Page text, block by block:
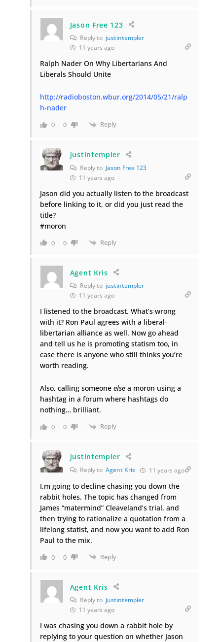
Jason Free 123
Reply to justintempler
11 years ago
Ralph Nader On Why Libertarians And
Liberals Should Unite
http://radioboston.wbur.org/2014/05/21/ralp
h-nader
0 0 Reply
justintempler
Reply to Jason Free 123
11 years ago
Jason did you actually listen to the broadcast
before linking to it, or did you just read the
title?
#moron
0 0 Reply
Agent Kris
Reply to justintempler
11 years ago
I listened to the broadcast. What’s wrong
with it? Ron Paul agrees with a liberal-
libertarian alliance as well. Now go ahead
and tell us he is promoting statism too, in
case there is anyone who still thinks you’re
worth reading.
Also, calling someone elsea moron using a
hashtag in a forum where hashtags do
nothing… brilliant.
0 0 Reply
justintempler
Reply to Agent Kris 11 years ago
I,m going to decline chasing you down the
rabbit holes. The topic has changed from
James “matermind” Cleaveland’s trial, and
then trying to rationalize a quotation from a
lifelong statist, and now you want to add Ron
Paul to the mix.
0 0 Reply
Agent Kris
Reply to justintempler
11 years ago
I was chasing you down a rabbit hole by
replying to your question on whether Jason